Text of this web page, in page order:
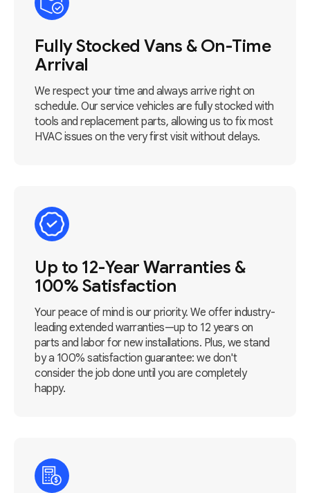
Fully Stocked Vans & On-Time
Arrival
We respect your time and always arrive right on
schedule. Our service vehicles are fully stocked with
tools and replacement parts, allowing us to fix most
HVAC issues on the very first visit without delays.
Up to 12-Year Warranties &
100% Satisfaction
Your peace of mind is our priority. We offer industry-
leading extended warranties—up to 12 years on
parts and labor for new installations. Plus, we stand
by a 100% satisfaction guarantee: we don't
consider the job done until you are completely
happy.